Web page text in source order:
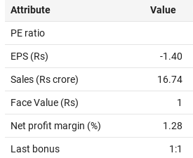
Attribute Value
PE ratio
EPS (Rs) -1.40
Sales (Rs crore) 16.74
Face Value (Rs) 1
Net profit margin (%) 1.28
Last bonus 1:1